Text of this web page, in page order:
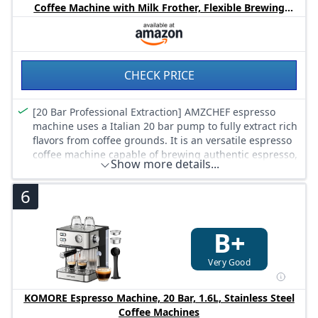
with a real barista experience at home
Coffee Machine with Milk Frother, Flexible Brewing
Options, Compact Espresso Machine for Cappuccino,
Latte, White
CHECK PRICE
[20 Bar Professional Extraction] AMZCHEF espresso
machine uses a Italian 20 bar pump to fully extract rich
flavors from coffee grounds. It is an versatile espresso
coffee machine capable of brewing authentic espresso,
lattes, and cappuccinos. Our espresso machine with
milk frother offers you a complete coffee experience at
[1350W Rapid Heating System] AMZCHEF coffee
machine is equipped with efficient 1350W heating
system, reaching ideal temperature in seconds. It
provides freshly brewed coffee quickly, making it
perfect for busy mornings. No more long waits, just
consistent performance from a reliable barista coffee
machine.
Show more details...
6
B+
Very Good
KOMORE Espresso Machine, 20 Bar, 1.6L, Stainless Steel
Coffee Machines